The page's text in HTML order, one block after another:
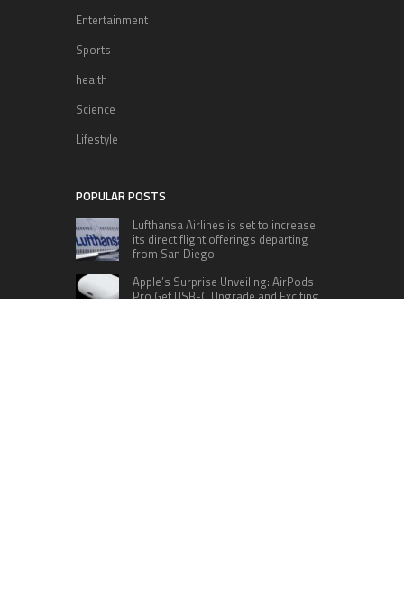
Entertainment
Sports
health
Science
Lifestyle
POPULAR POSTS
Lufthansa Airlines is set to increase
its direct flight offerings departing
from San Diego.
Apple’s Surprise Unveiling: AirPods
Pro Get USB-C Upgrade and Exciting